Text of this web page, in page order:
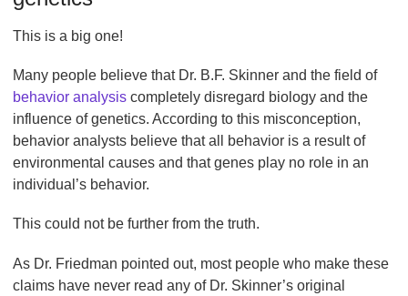
This is a big one!
Many people believe that Dr. B.F. Skinner and the field of
behavior analysis completely disregard biology and the
influence of genetics. According to this misconception,
behavior analysts believe that all behavior is a result of
environmental causes and that genes play no role in an
individual’s behavior.
This could not be further from the truth.
As Dr. Friedman pointed out, most people who make these
claims have never read any of Dr. Skinner’s original